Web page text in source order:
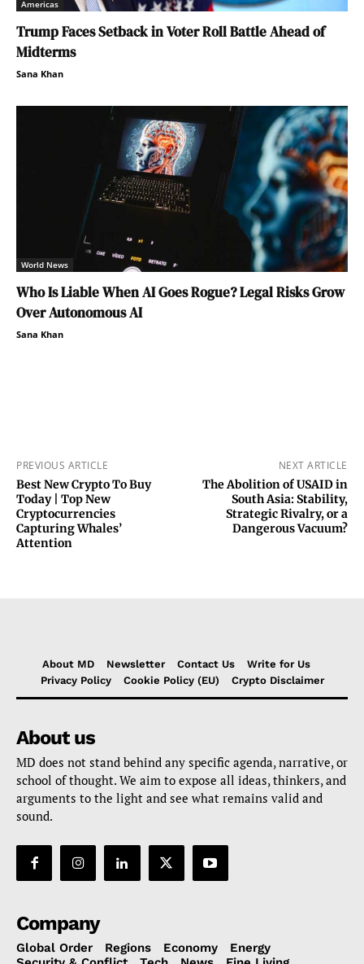
Americas
Trump Faces Setback in Voter Roll Battle Ahead of
Midterms
Sana Khan
World News
Who Is Liable When AI Goes Rogue? Legal Risks Grow
Over Autonomous AI
Sana Khan
PREVIOUS ARTICLE
Best New Crypto To Buy
Today | Top New
Cryptocurrencies
Capturing Whales’
Attention
NEXT ARTICLE
The Abolition of USAID in
South Asia: Stability,
Strategic Rivalry, or a
Dangerous Vacuum?
About MD Newsletter Contact Us
Write for Us
Privacy Policy
Cookie Policy (EU) Crypto Disclaimer
About us
MD does not stand behind any specific agenda, narrative, or
school of thought. We aim to expose all ideas, thinkers, and
arguments to the light and see what remains valid and
sound.
Company
Global Order Regions Economy
Energy